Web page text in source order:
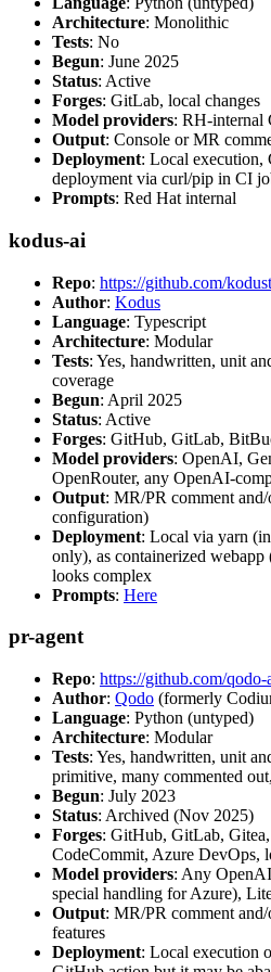
Architecture: Monolithic
Tests: No
Begun: June 2025
Status: Active
Forges: GitLab, local changes
Model providers: RH-internal
Output: Console or MR
Deployment: Local execution,
deployment via curl/pip in CI
Prompts: Red Hat internal
kodus-ai
Repo: https://github.com/
Author: Kodus
Language: Typescript
Architecture: Modular
Tests: Yes, handwritten, unit
coverage
Begun: April 2025
Status: Active
Forges: GitHub, GitLab,
Model providers: OpenAI,
OpenRouter, any OpenAI-
Output: MR/PR comment
configuration)
Deployment: Local via yarn
only), as containerized
looks complex
Prompts: Here
pr-agent
Repo: https://github.com/qodo-
Author: Qodo (formerly
Language: Python (untyped)
Architecture: Modular
Tests: Yes, handwritten, unit
primitive, many commented
Begun: July 2023
Status: Archived (Nov 2025)
Forges: GitHub, GitLab,
CodeCommit, Azure DevOps,
Model providers: Any
special handling for Azure),
Output: MR/PR comment
features
Deployment: Local execution